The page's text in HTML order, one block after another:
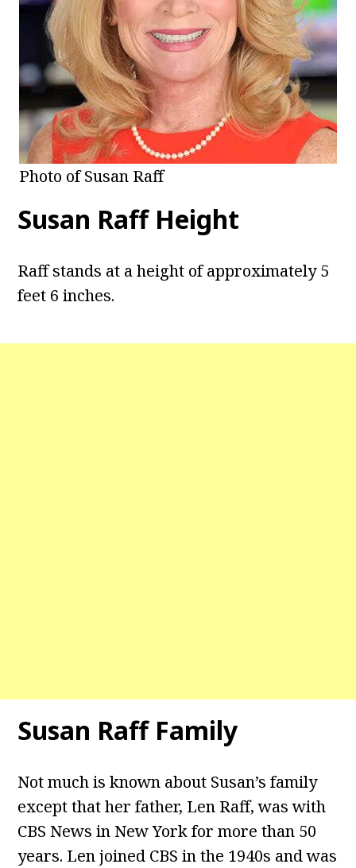
Photo of Susan Raff
Susan Raff Height
Raff stands at a height of approximately 5
feet 6 inches.
Susan Raff Family
Not much is known about Susan’s family
except that her father, Len Raff, was with
CBS News in New York for more than 50
years. Len joined CBS in the 1940s and was